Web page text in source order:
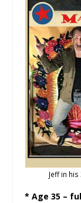
Jeff in
* Age 35 –